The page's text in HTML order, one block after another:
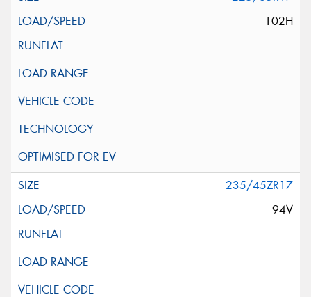
102H
235/45ZR17
94V